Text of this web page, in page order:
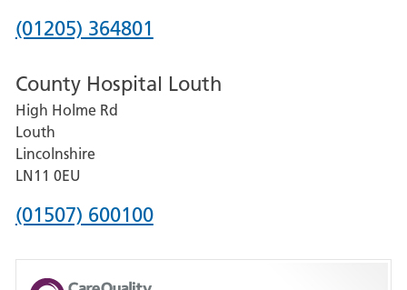
Hospital
Phone
for
Pilgrim
Hospital,
Boston
(01205) 364801
County Hospital Louth
High Holme Rd
Louth
Lincolnshire
LN11 0EU
Phone
for
(01507) 600100